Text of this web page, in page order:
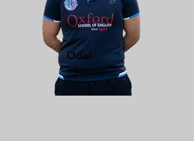
Odai
Syria